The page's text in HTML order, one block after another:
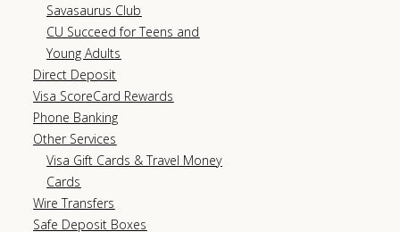
Savasaurus Club
CU Succeed for Teens and
Young Adults
Direct Deposit
Visa ScoreCard Rewards
Phone Banking
Other Services
Visa Gift Cards & Travel Money
Cards
Wire Transfers
Safe Deposit Boxes